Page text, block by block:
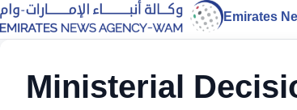
Emirates
Ministerial